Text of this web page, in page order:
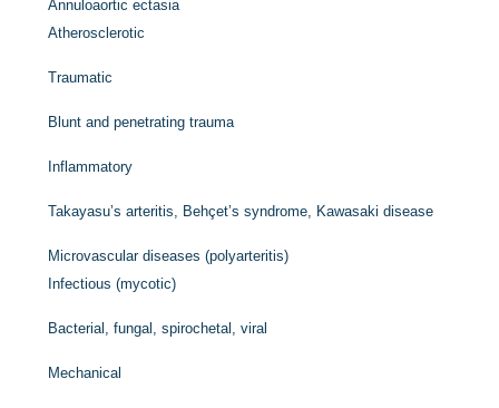
Annuloaortic ectasia
Atherosclerotic
Traumatic
Blunt and penetrating trauma
Inflammatory
Takayasu’s arteritis, Behçet’s syndrome, Kawasaki disease
Microvascular diseases (polyarteritis)
Infectious (mycotic)
Bacterial, fungal, spirochetal, viral
Mechanical